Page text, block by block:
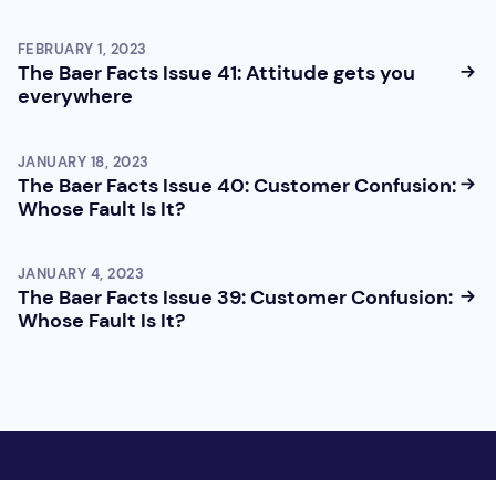
FEBRUARY 1, 2023
The Baer Facts Issue 41: Attitude gets you
everywhere
JANUARY 18, 2023
The Baer Facts Issue 40: Customer Confusion:
Whose Fault Is It?
JANUARY 4, 2023
The Baer Facts Issue 39: Customer Confusion:
Whose Fault Is It?